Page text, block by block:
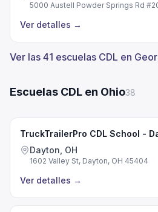
5000 Austell Powder Springs Rd
Ver detalles →
Ver las 41 escuelas CDL en
Escuelas CDL en Ohio38
TruckTrailerPro CDL School -
Dayton, OH
1602 Valley St, Dayton, OH 45404
Ver detalles →